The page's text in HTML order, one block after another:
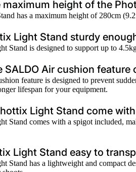
maximum height of the
has a maximum height of 280cm
Light Stand sturdy
Stand is designed to support up to
SALDO Air cushion
feature is designed to prevent
lifespan for your equipment.
Light Stand come
Stand comes with a spigot included,
Light Stand easy to
Stand has a lightweight and compact